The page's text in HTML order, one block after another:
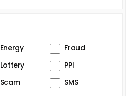
Energy
Fraud
Lottery
PPI
Scam
SMS